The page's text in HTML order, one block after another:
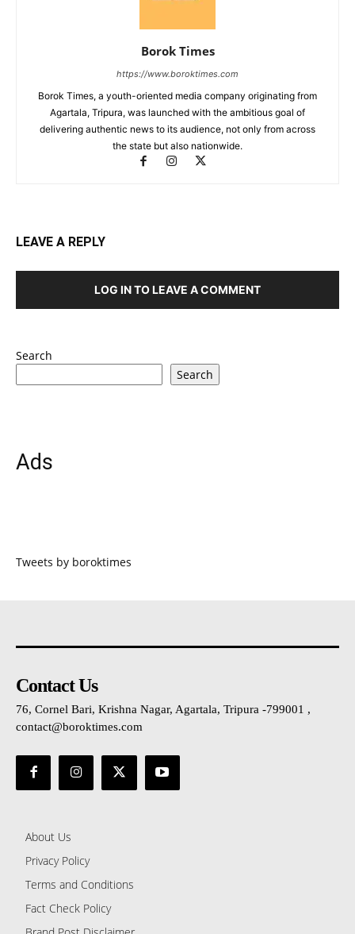
Borok Times
https://www.boroktimes.com
Borok Times, a youth-oriented media company originating from
Agartala, Tripura, was launched with the ambitious goal of
delivering authentic news to its audience, not only from across
the state but also nationwide.
LEAVE A REPLY
LOG IN TO LEAVE A COMMENT
Search
Search
Ads
Tweets by boroktimes
Contact Us
76, Cornel Bari, Krishna Nagar, Agartala, Tripura -799001 ,
contact@boroktimes.com
About Us
Privacy Policy
Terms and Conditions
Fact Check Policy